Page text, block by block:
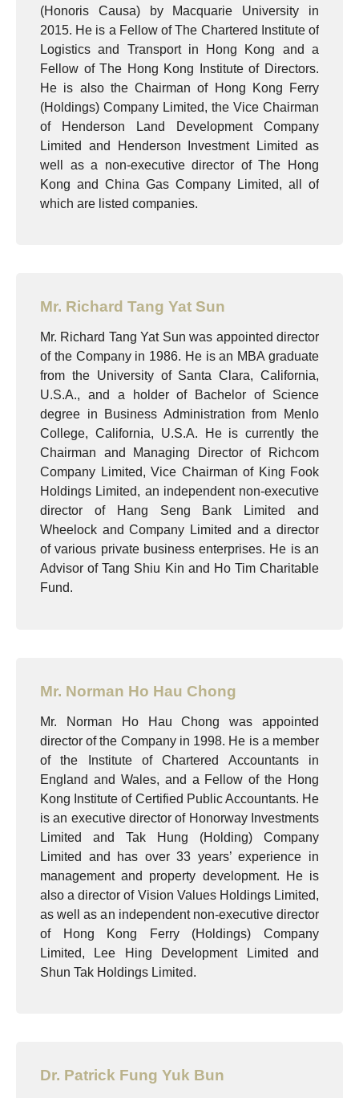
(Honoris Causa) by Macquarie University in
2015. He is a Fellow of The Chartered Institute of
Logistics and Transport in Hong Kong and a
Fellow of The Hong Kong Institute of Directors.
He is also the Chairman of Hong Kong Ferry
(Holdings) Company Limited, the Vice Chairman
of Henderson Land Development Company
Limited and Henderson Investment Limited as
well as a non-executive director of The Hong
Kong and China Gas Company Limited, all of
which are listed companies.
Mr. Richard Tang Yat Sun
Mr. Richard Tang Yat Sun was appointed director
of the Company in 1986. He is an MBA graduate
from the University of Santa Clara, California,
U.S.A., and a holder of Bachelor of Science
degree in Business Administration from Menlo
College, California, U.S.A. He is currently the
Chairman and Managing Director of Richcom
Company Limited, Vice Chairman of King Fook
Holdings Limited, an independent non-executive
director of Hang Seng Bank Limited and
Wheelock and Company Limited and a director
of various private business enterprises. He is an
Advisor of Tang Shiu Kin and Ho Tim Charitable
Fund.
Mr. Norman Ho Hau Chong
Mr. Norman Ho Hau Chong was appointed
director of the Company in 1998. He is a member
of the Institute of Chartered Accountants in
England and Wales, and a Fellow of the Hong
Kong Institute of Certified Public Accountants. He
is an executive director of Honorway Investments
Limited and Tak Hung (Holding) Company
Limited and has over 33 years’ experience in
management and property development. He is
also a director of Vision Values Holdings Limited,
as well as an independent non-executive director
of Hong Kong Ferry (Holdings) Company
Limited, Lee Hing Development Limited and
Shun Tak Holdings Limited.
Dr. Patrick Fung Yuk Bun